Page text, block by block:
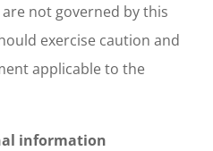
not governed by this
exercise caution and
applicable to the
information